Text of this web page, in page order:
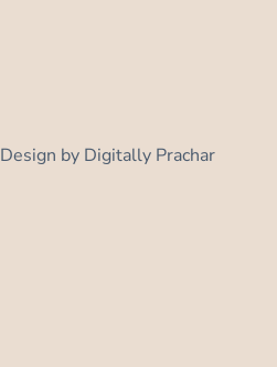
Design by Digitally Prachar